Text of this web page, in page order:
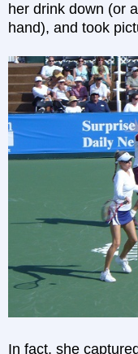
her drink down (or
hand), and took
In fact, she